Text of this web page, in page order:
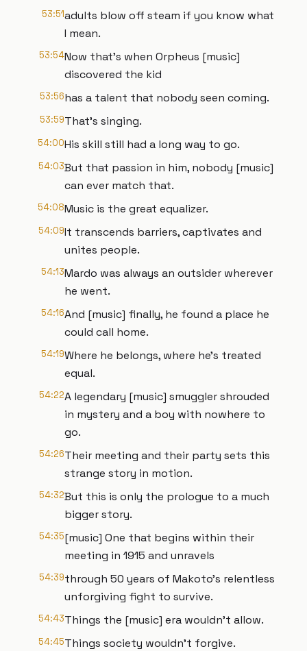
53:51adults blow off steam if you know what
I mean.
53:54Now that's when Orpheus [music]
discovered the kid
53:56has a talent that nobody seen coming.
53:59That's singing.
54:00His skill still had a long way to go.
54:03But that passion in him, nobody [music]
can ever match that.
54:08Music is the great equalizer.
54:09It transcends barriers, captivates and
unites people.
54:13Mardo was always an outsider wherever
he went.
54:16And [music] finally, he found a place he
could call home.
54:19Where he belongs, where he's treated
equal.
54:22A legendary [music] smuggler shrouded
in mystery and a boy with nowhere to
go.
54:26Their meeting and their party sets this
strange story in motion.
54:32But this is only the prologue to a much
bigger story.
54:35[music] One that begins within their
meeting in 1915 and unravels
54:39through 50 years of Makoto's relentless
unforgiving fight to survive.
54:43Things the [music] era wouldn't allow.
54:45Things society wouldn't forgive.